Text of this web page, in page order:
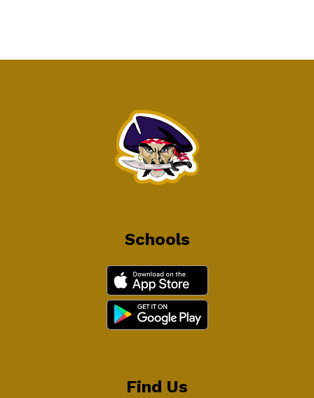
Schools
Find Us